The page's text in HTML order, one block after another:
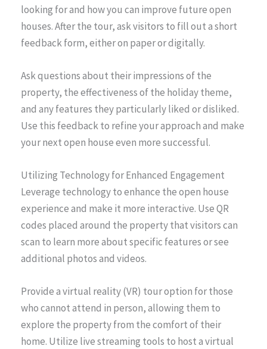
looking for and how you can improve future open
houses. After the tour, ask visitors to fill out a short
feedback form, either on paper or digitally.
Ask questions about their impressions of the
property, the effectiveness of the holiday theme,
and any features they particularly liked or disliked.
Use this feedback to refine your approach and make
your next open house even more successful.
Utilizing Technology for Enhanced Engagement
Leverage technology to enhance the open house
experience and make it more interactive. Use QR
codes placed around the property that visitors can
scan to learn more about specific features or see
additional photos and videos.
Provide a virtual reality (VR) tour option for those
who cannot attend in person, allowing them to
explore the property from the comfort of their
home. Utilize live streaming tools to host a virtual